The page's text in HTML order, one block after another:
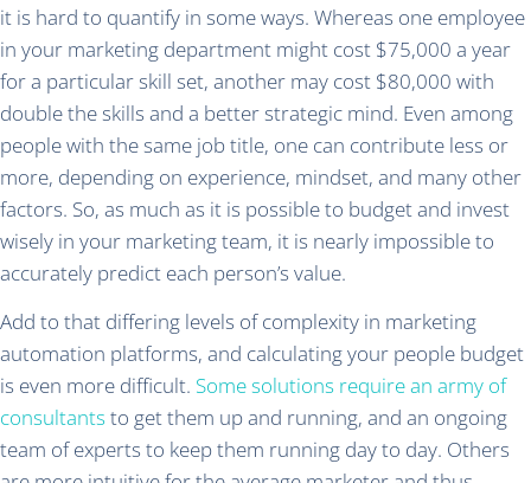
it is hard to quantify in some ways. Whereas one employee
in your marketing department might cost $75,000 a year
for a particular skill set, another may cost $80,000 with
double the skills and a better strategic mind. Even among
people with the same job title, one can contribute less or
more, depending on experience, mindset, and many other
factors. So, as much as it is possible to budget and invest
wisely in your marketing team, it is nearly impossible to
accurately predict each person’s value.
Add to that differing levels of complexity in marketing
automation platforms, and calculating your people budget
is even more difficult. Some solutions require an army of
consultantsto get them up and running, and an ongoing
team of experts to keep them running day to day. Others